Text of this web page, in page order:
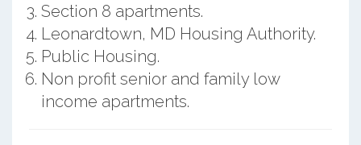
Section 8 apartments.
Leonardtown, MD Housing Authority.
Public Housing.
Non profit senior and family low
income apartments.